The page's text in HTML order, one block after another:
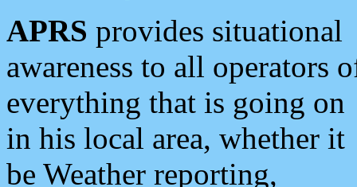
APRS provides situational
awareness to all operators
everything that is going on
in his local area, whether it
be Weather reporting,